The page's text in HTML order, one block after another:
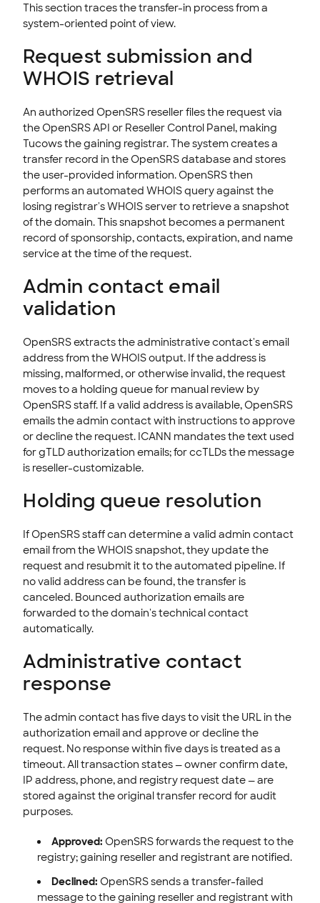
This section traces the transfer-in process from a
system-oriented point of view.
Request submission and
WHOIS retrieval
An authorized OpenSRS reseller files the request via
the OpenSRS API or Reseller Control Panel, making
Tucows the gaining registrar. The system creates a
transfer record in the OpenSRS database and stores
the user-provided information. OpenSRS then
performs an automated WHOIS query against the
losing registrar's WHOIS server to retrieve a snapshot
of the domain. This snapshot becomes a permanent
record of sponsorship, contacts, expiration, and name
service at the time of the request.
Admin contact email
validation
OpenSRS extracts the administrative contact's email
address from the WHOIS output. If the address is
missing, malformed, or otherwise invalid, the request
moves to a holding queue for manual review by
OpenSRS staff. If a valid address is available, OpenSRS
emails the admin contact with instructions to approve
or decline the request. ICANN mandates the text used
for gTLD authorization emails; for ccTLDs the message
is reseller-customizable.
Holding queue resolution
If OpenSRS staff can determine a valid admin contact
email from the WHOIS snapshot, they update the
request and resubmit it to the automated pipeline. If
no valid address can be found, the transfer is
canceled. Bounced authorization emails are
forwarded to the domain's technical contact
automatically.
Administrative contact
response
The admin contact has five days to visit the URL in the
authorization email and approve or decline the
request. No response within five days is treated as a
timeout. All transaction states — owner confirm date,
IP address, phone, and registry request date — are
stored against the original transfer record for audit
purposes.
Approved: OpenSRS forwards the request to the
registry; gaining reseller and registrant are notified.
Declined: OpenSRS sends a transfer-failed
message to the gaining reseller and registrant with